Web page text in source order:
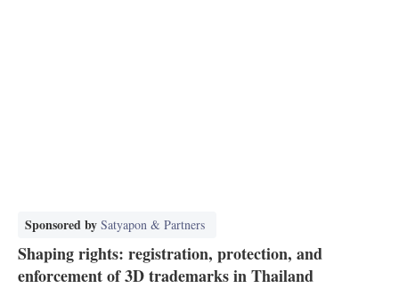
Sponsored by Satyapon & Partners
Shaping rights: registration, protection, and
enforcement of 3D trademarks in Thailand